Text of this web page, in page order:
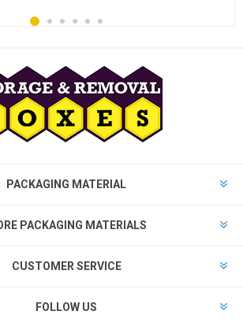
PACKAGING MATERIAL
PACKAGING MATERIALS
CUSTOMER SERVICE
FOLLOW US